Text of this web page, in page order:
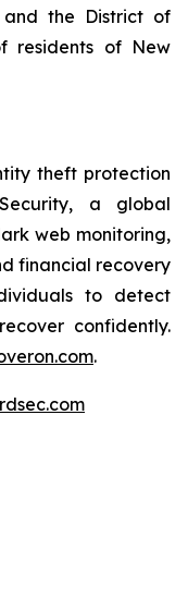
and the District of
residents of New
theft protection
a global
web monitoring,
financial recovery
to detect
confidently.
.